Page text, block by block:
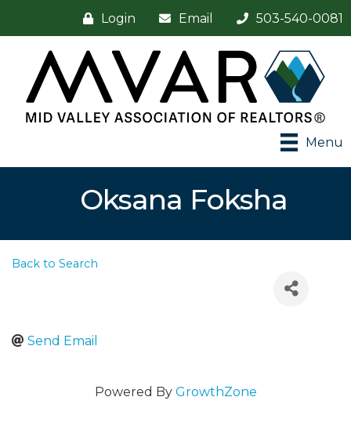
Login Email 503-540-0081
Menu
Oksana Foksha
Back to Search
Send Email
Powered By GrowthZone